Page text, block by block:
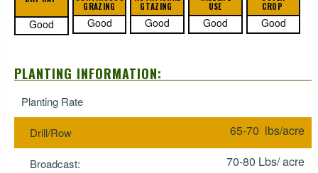
Good
GRAZING
Good
GTAZING
Good
USE
Good
CROP
Good
PLANTING INFORMATION:
Planting Rate
Drill/Row 65-70 lbs/acre
Broadcast: 70-80 Lbs/ acre